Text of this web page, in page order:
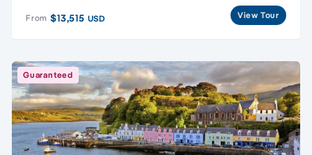
From $13,515 USD View Tour
Guaranteed